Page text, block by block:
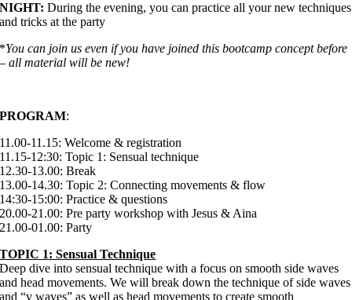
NIGHT: During the evening, you can practice all your new techniques
and tricks at the party
*You can join us even if you have joined this bootcamp concept before
– all material will be new!
PROGRAM:
11.00-11.15: Welcome & registration
11.15-12:30: Topic 1: Sensual technique
12.30-13.00: Break
13.00-14.30: Topic 2: Connecting movements & flow
14:30-15:00: Practice & questions
20.00-21.00: Pre party workshop with Jesus & Aina
21.00-01.00: Party
TOPIC 1: Sensual Technique
Deep dive into sensual technique with a focus on smooth side waves
and head movements. We will break down the technique of side waves
and “v waves” as well as head movements to create smooth